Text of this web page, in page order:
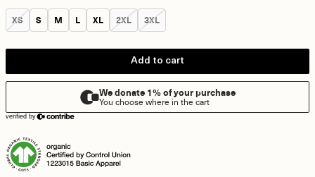
Size:
XS Size:
S Size:
M Size:
L Size:
XL Size:
2XL Size:
3XL
Add to cart